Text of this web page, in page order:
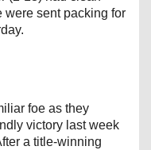
were sent packing for
foe as they
victory last week
a title-winning